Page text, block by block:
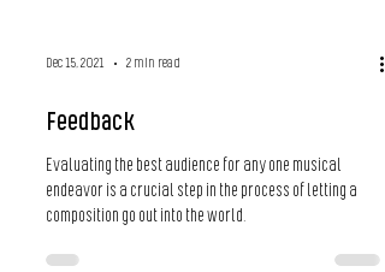
Dec 15, 2021 2 min read
Feedback
Evaluating the best audience for any one musical
endeavor is a crucial step in the process of letting a
composition go out into the world.